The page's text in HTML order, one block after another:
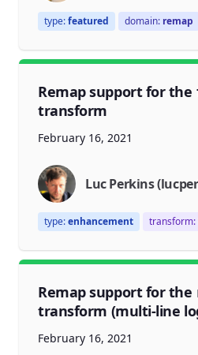
type:featured domain: remap
Remap support for the
transform
February 16, 2021
Luc Perkins
type:enhancement transform:
Remap support for the
transform (multi-line
February 16, 2021